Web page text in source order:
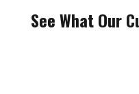
See What Our